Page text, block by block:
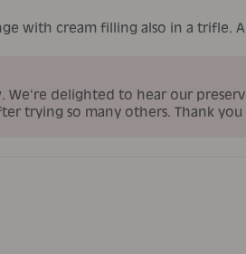
with cream filling also in a trifle.
We're delighted to hear our
trying so many others. Thank